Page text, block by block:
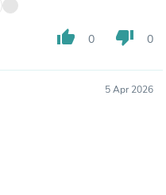
thumb_up 0 thumb_down 0
5 Apr 2026